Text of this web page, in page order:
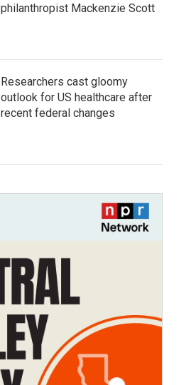
philanthropist Mackenzie Scott
Researchers cast gloomy
outlook for US healthcare after
recent federal changes